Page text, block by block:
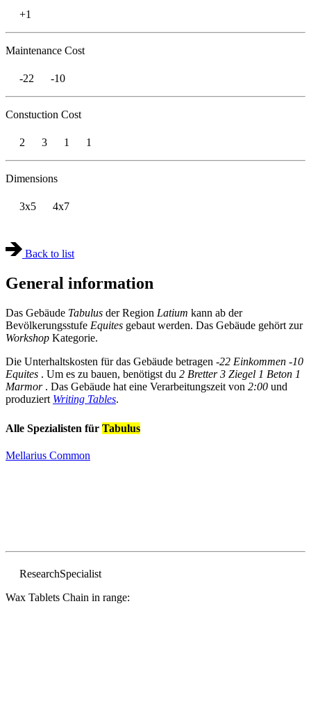
+1
Maintenance Cost
-22 -10
Constuction Cost
2 3 1 1
Dimensions
3x5 4x7
Back to list
General information
Das Gebäude Tabulus der Region Latium kann ab der
Bevölkerungsstufe Equites gebaut werden. Das Gebäude gehört zur
Workshop Kategorie.
Die Unterhaltskosten für das Gebäude betragen -22 Einkommen -10
Equites . Um es zu bauen, benötigst du 2 Bretter 3 Ziegel 1 Beton 1
Marmor . Das Gebäude hat eine Verarbeitungszeit von 2:00 und
produziert Writing Tables.
Alle Spezialisten für Tabulus
Mellarius Common
ResearchSpecialist
Wax Tablets Chain in range: